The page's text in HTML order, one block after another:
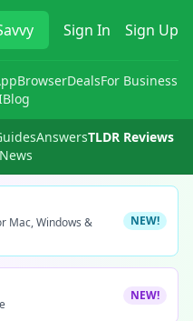
Sign In Sign Up
BrowserDealsFor Business
Blog
AnswersTLDR Reviews
Mac, Windows &
NEW!
NEW!